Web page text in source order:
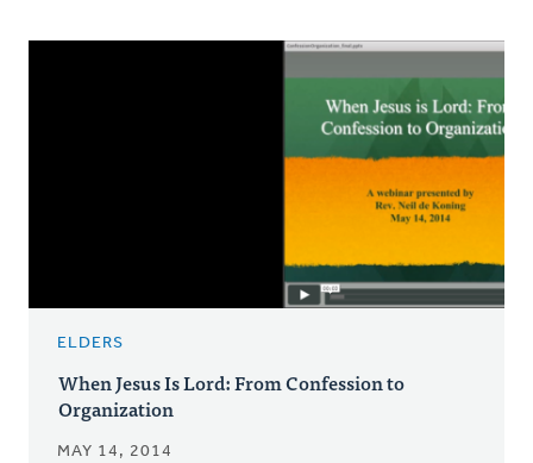
ELDERS
When Jesus Is Lord: From Confession to
Organization
MAY 14, 2014